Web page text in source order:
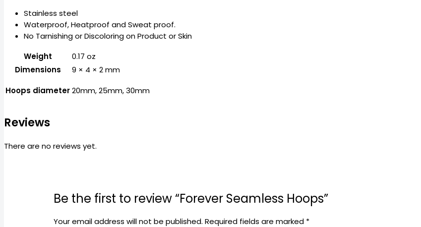
Stainless steel
Waterproof, Heatproof and Sweat proof.
No Tarnishing or Discoloring on Product or Skin
Weight
0.17 oz
Dimensions
9 × 4 × 2 mm
Hoops diameter20mm, 25mm, 30mm
Reviews
There are no reviews yet.
Be the first to review “Forever Seamless Hoops”
Your email address will not be published. Required fields are marked *